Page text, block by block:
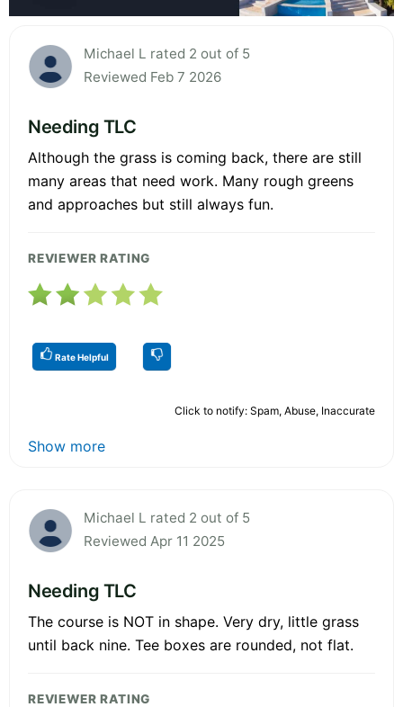
Michael L rated 2 out of 5
Reviewed Feb 7 2026
Needing TLC
Although the grass is coming back, there are still
many areas that need work. Many rough greens
and approaches but still always fun.
REVIEWER RATING
Rate Helpful
Click to notify: Spam, Abuse, Inaccurate
Show more
Michael L rated 2 out of 5
Reviewed Apr 11 2025
Needing TLC
The course is NOT in shape. Very dry, little grass
until back nine. Tee boxes are rounded, not flat.
REVIEWER RATING